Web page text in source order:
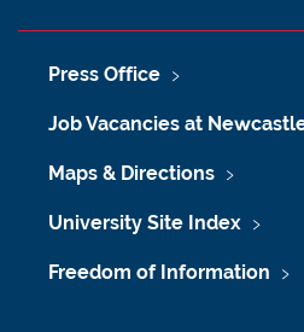
Press Office
Job Vacancies at
Maps & Directions
University Site Index
Freedom of Information